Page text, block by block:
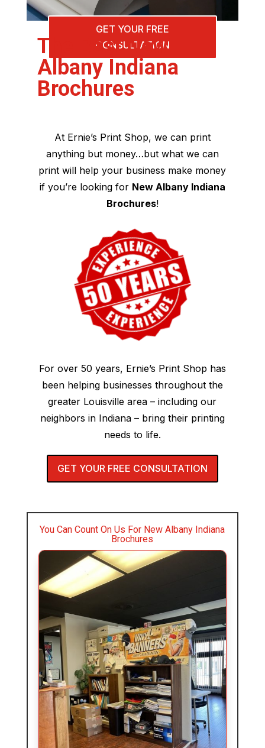
GET YOUR FREE
CONSULTATION
The Best New
Albany Indiana
Brochures
At Ernie’s Print Shop, we can print
anything but money…but what we can
print will help your business make money
if you’re looking for New Albany Indiana
Brochures!
For over 50 years, Ernie’s Print Shop has
been helping businesses throughout the
greater Louisville area – including our
neighbors in Indiana – bring their printing
needs to life.
GET YOUR FREE CONSULTATION
You Can Count On Us For New Albany Indiana
Brochures